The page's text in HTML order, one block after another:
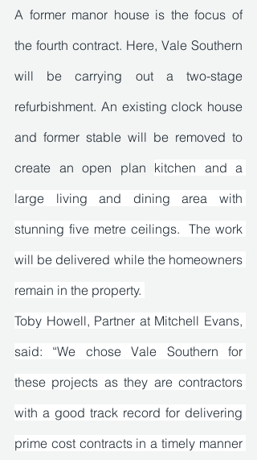
A former manor house is the focus of
the fourth contract. Here, Vale Southern
will be carrying out a two-stage
refurbishment. An existing clock house
and former stable will be removed to
create an open plan kitchen and a
large living and dining area with
stunning five metre ceilings.  The work
will be delivered while the homeowners
remain in the property.
Toby Howell, Partner at Mitchell Evans,
said: “We chose Vale Southern for
these projects as they are contractors
with a good track record for delivering
prime cost contracts in a timely manner